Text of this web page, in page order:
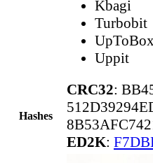
Kbagi
Turbobit
Uppit
Hashes
CRC32:
ED2K: